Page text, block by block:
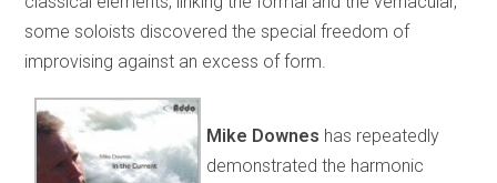
some soloists discovered the special freedom of
improvising against an excess of form.
Mike Downes has repeatedly
demonstrated the harmonic